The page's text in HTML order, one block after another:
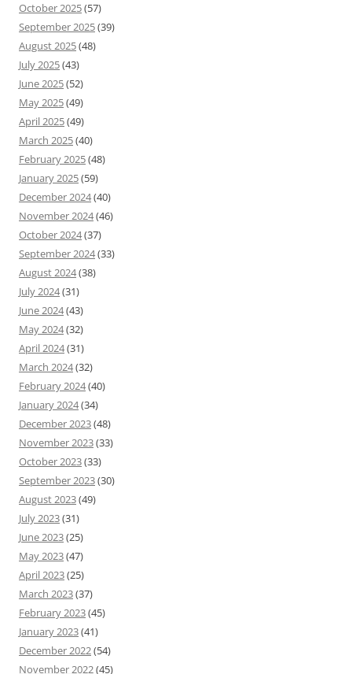
October 2025(57)
September 2025(39)
August 2025(48)
July 2025(43)
June 2025(52)
May 2025(49)
April 2025(49)
March 2025(40)
February 2025(48)
January 2025(59)
December 2024(40)
November 2024(46)
October 2024(37)
September 2024(33)
August 2024(38)
July 2024(31)
June 2024(43)
May 2024(32)
April 2024(31)
March 2024(32)
February 2024(40)
January 2024(34)
December 2023(48)
November 2023(33)
October 2023(33)
September 2023(30)
August 2023(49)
July 2023(31)
June 2023(25)
May 2023(47)
April 2023(25)
March 2023(37)
February 2023(45)
January 2023(41)
December 2022(54)
November 2022(45)